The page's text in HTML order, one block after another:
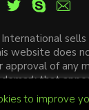
website does
approval of any
that
is not
to improve